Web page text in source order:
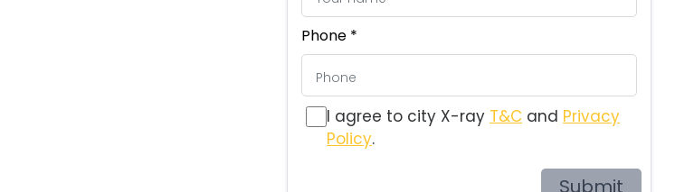
Phone *
I agree to city X-ray T&C and Privacy
Policy.
Submit